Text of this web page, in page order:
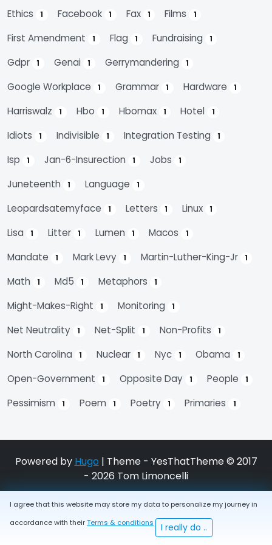
Ethics 1 Facebook 1 Fax 1 Films 1
First Amendment 1 Flag 1 Fundraising 1
Gdpr 1 Genai 1 Gerrymandering 1
Google Workplace 1 Grammar 1 Hardware 1
Harriswalz 1 Hbo 1 Hbomax 1 Hotel 1
Idiots 1 Indivisible 1 Integration Testing 1
Isp 1 Jan-6-Insurection 1 Jobs 1
Juneteenth 1 Language 1
Leopardsatemyface 1 Letters 1 Linux 1
Lisa 1 Litter 1 Lumen 1 Macos 1
Mandate 1 Mark Levy 1 Martin-Luther-King-Jr 1
Math 1 Md5 1 Metaphors 1
Might-Makes-Right 1 Monitoring 1
Net Neutrality 1 Net-Split 1 Non-Profits 1
North Carolina 1 Nuclear 1 Nyc 1 Obama 1
Open-Government 1 Opposite Day 1 People 1
Pessimism 1 Poem 1 Poetry 1 Primaries 1
I agree that this website may store my data to personalize my journey in
accordance with theirTerms & conditions I really do ..
Powered by Hugo | Theme - YesThatTheme © 2017
- 2026 Tom Limoncelli